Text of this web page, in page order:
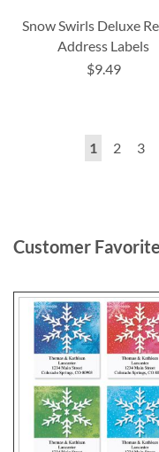
Snow Swirls Deluxe
Address Labels
$9.49
You're
1 Page
2 3
Customer